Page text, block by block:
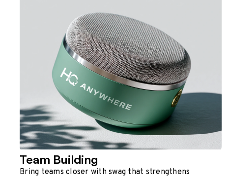
Team Building
Bring teams closer with swag that strengthens